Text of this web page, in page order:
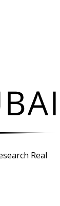
Real